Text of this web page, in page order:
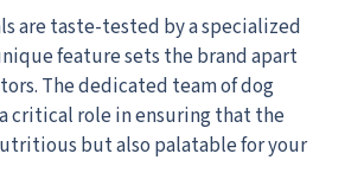
are taste-tested by a specialized
feature sets the brand apart
The dedicated team of dog
critical role in ensuring that the
but also palatable for your